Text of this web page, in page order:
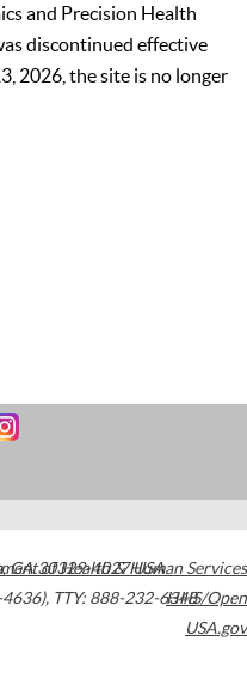
and Precision Health
discontinued effective
2026, the site is no longer
,GA30329-4027USA
, TTY: 888-232-6348
of Health & Human Services
HHS/Open
USA.gov